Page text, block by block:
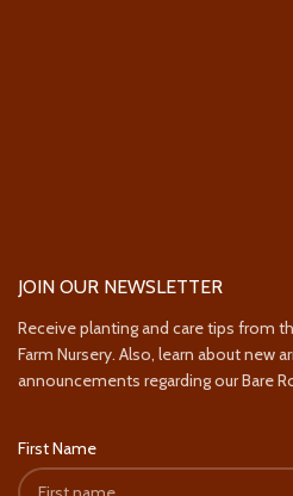
JOIN OUR NEWSLETTER
Receive planting and care tips from
Farm Nursery. Also, learn about new
announcements regarding our Bare
First Name